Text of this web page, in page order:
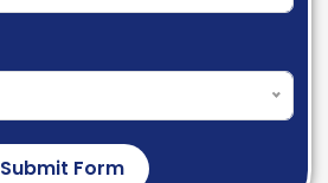
Submit Form